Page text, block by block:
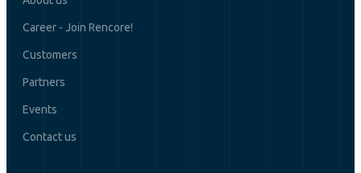
Career - Join Rencore!
Customers
Partners
Events
Contact us